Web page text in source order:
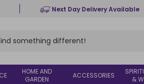
Next Day Delivery Available
HOME AND
GARDEN
ACCESSORIES
&